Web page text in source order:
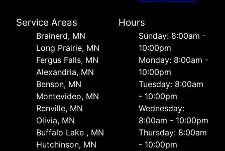
Service Areas
Brainerd, MN
Long Prairie, MN
Fergus Falls, MN
Alexandria, MN
Benson, MN
Montevideo, MN
Renville, MN
Olivia, MN
Buffalo Lake , MN
Hutchinson, MN
Hours
Sunday: 8:00am -
10:00pm
Monday: 8:00am -
10:00pm
Tuesday: 8:00am
- 10:00pm
Wednesday:
8:00am - 10:00pm
Thursday: 8:00am
- 10:00pm